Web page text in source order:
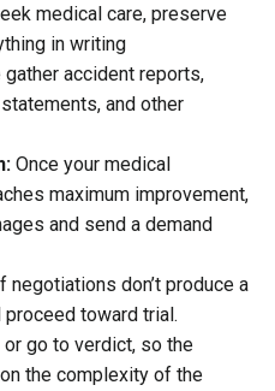
medical care, preserve
in writing
gather accident reports,
and other
Once your medical
maximum improvement,
and send a demand
negotiations don’t produce a
toward trial.
go to verdict, so the
the complexity of the